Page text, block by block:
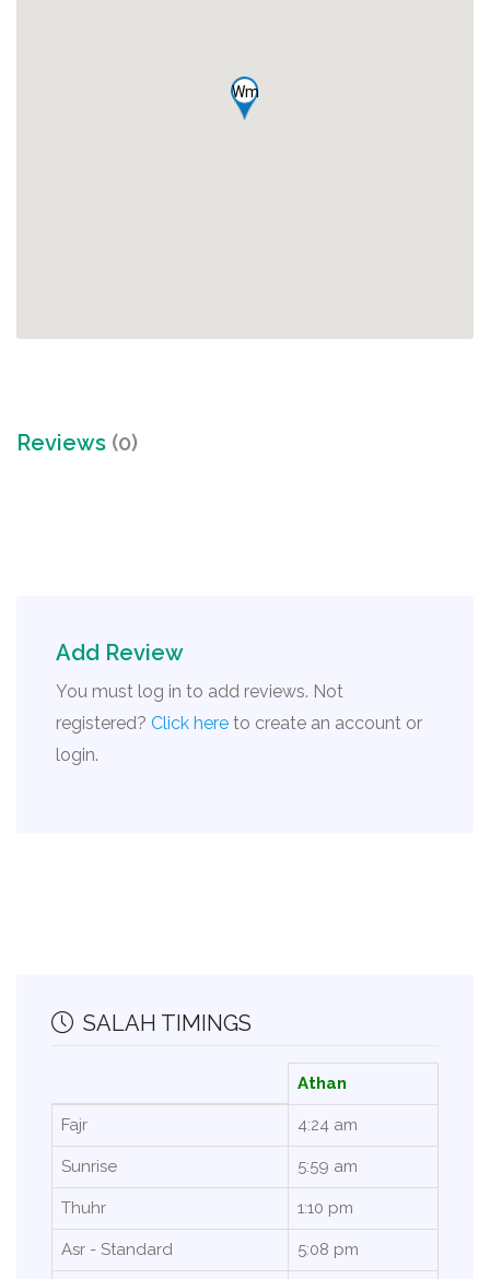
Wm
Reviews (0)
Add Review
You must log in to add reviews. Not
registered? Click here to create an account or
login.
SALAH TIMINGS
Athan
Fajr 4:24 am
Sunrise 5:59 am
Thuhr 1:10 pm
Asr - Standard 5:08 pm